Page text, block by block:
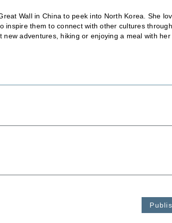
Wall in China to peek into North Korea. She
inspire them to connect with other cultures through
adventures, hiking or enjoying a meal with her